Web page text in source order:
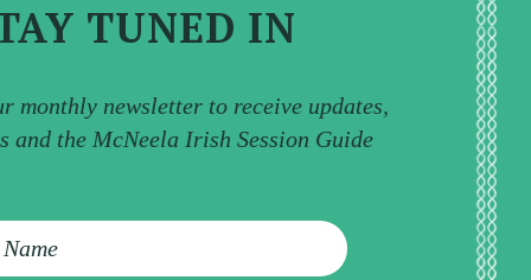
TUNED IN
monthly newsletter to receive updates,
and the McNeela Irish Session Guide